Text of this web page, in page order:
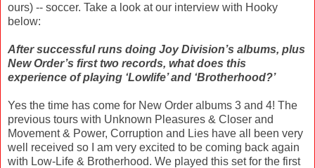
ours) -- soccer. Take a look at our interview with Hooky
below:
After successful runs doing Joy Division’s albums, plus
New Order’s first two records, what does this
experience of playing ‘Lowlife’ and ‘Brotherhood?’
Yes the time has come for New Order albums 3 and 4! The
previous tours with Unknown Pleasures & Closer and
Movement & Power, Corruption and Lies have all been very
well received so I am very excited to be coming back again
with Low-Life & Brotherhood. We played this set for the first